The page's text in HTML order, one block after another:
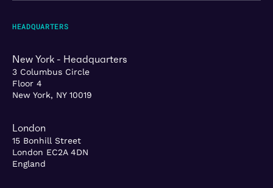
HEADQUARTERS
New York - Headquarters
3 Columbus Circle
Floor 4
New York, NY 10019
London
15 Bonhill Street
London EC2A 4DN
England